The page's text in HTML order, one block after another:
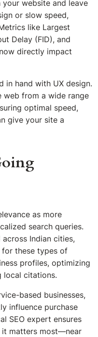
your website and leave
or slow speed,
like Largest
Delay (FID), and
directly impact
in hand with UX design.
web from a wide range
optimal speed,
give your site a
as more
search queries.
across Indian cities,
for these types of
profiles, optimizing
local citations.
based businesses,
influence purchase
SEO expert ensures
it matters most—near